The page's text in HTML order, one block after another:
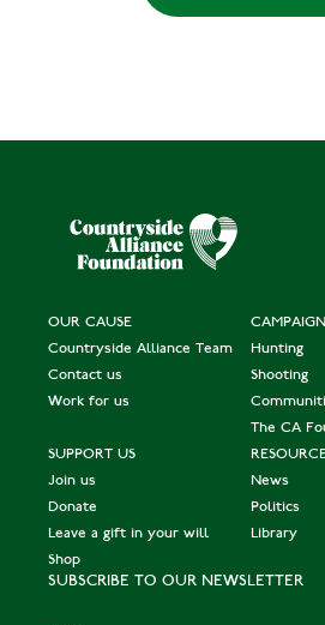
OUR CAUSE
Countryside Alliance Team
Contact us
Work for us
Hunting
Shooting
The CA
SUPPORT US
Join us
Donate
Leave a gift in your will
Shop
News
Politics
Library
SUBSCRIBE TO OUR NEWSLETTER